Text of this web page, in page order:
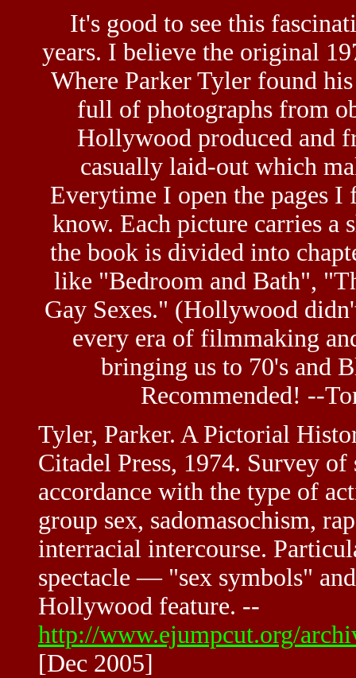
It's good to see this
years. I believe the original
Where Parker Tyler found
full of photographs from
Hollywood produced and
casually laid-out which
Everytime I open the pages
know. Each picture carries
the book is divided into
like "Bedroom and Bath",
Gay Sexes." (Hollywood
every era of filmmaking
bringing us to 70's and
Recommended! --
Tyler, Parker. A Pictorial
Citadel Press, 1974. Survey
accordance with the type of
group sex, sadomasochism,
interracial intercourse.
spectacle — "sex symbols"
Hollywood feature. --
http://www.ejumpcut.org/
[Dec 2005]